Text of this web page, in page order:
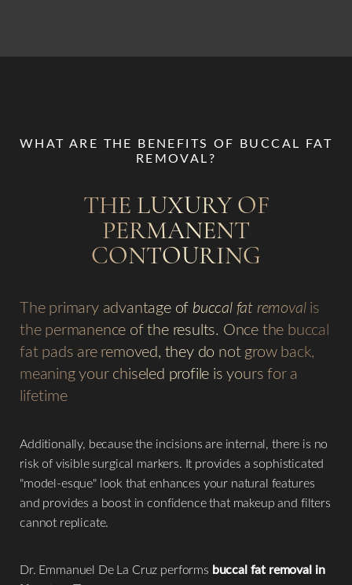
WHAT ARE THE BENEFITS OF BUCCAL FAT
REMOVAL?
THE LUXURY OF
PERMANENT
CONTOURING
The primary advantage of buccal fat removalis
the permanence of the results. Once the buccal
fat pads are removed, they do not grow back,
meaning your chiseled profile is yours for a
lifetime
Additionally, because the incisions are internal, there is no
risk of visible surgical markers. It provides a sophisticated
"model-esque" look that enhances your natural features
and provides a boost in confidence that makeup and filters
cannot replicate.
Dr. Emmanuel De La Cruz performs buccal fat removal in
Aa
Dyslexia Friendly Hide Images